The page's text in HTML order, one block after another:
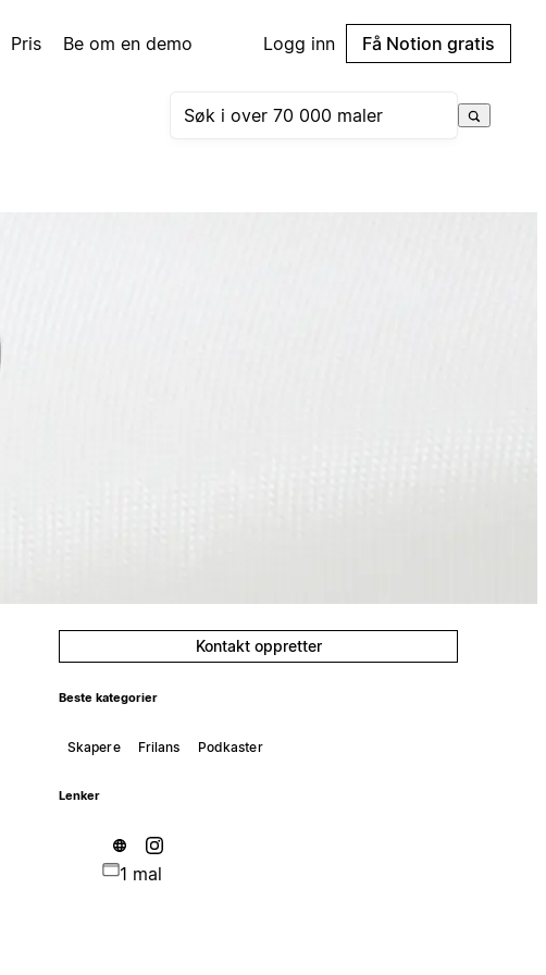
Pris Be om en demo Logg inn Få Notion gratis
Kontakt oppretter
Beste kategorier
Skapere Frilans Podkaster
Lenker
1 mal